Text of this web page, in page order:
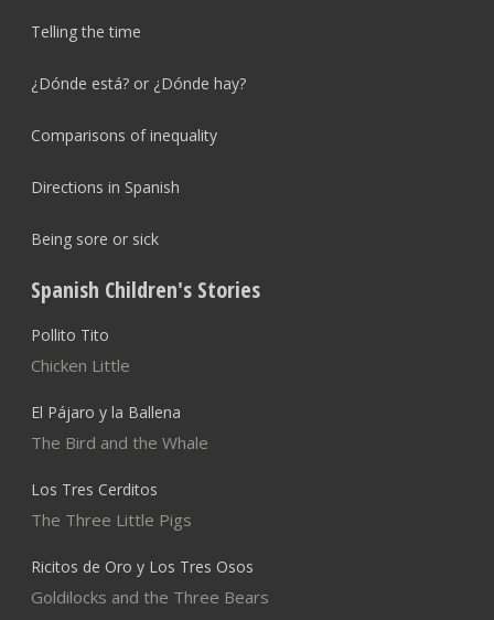
Telling the time
¿Dónde está? or ¿Dónde hay?
Comparisons of inequality
Directions in Spanish
Being sore or sick
Spanish Children's Stories
Pollito Tito
Chicken Little
El Pájaro y la Ballena
The Bird and the Whale
Los Tres Cerditos
The Three Little Pigs
Ricitos de Oro y Los Tres Osos
Goldilocks and the Three Bears